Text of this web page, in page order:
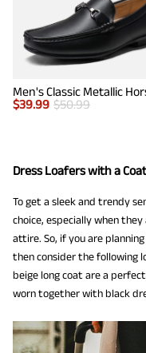
$39.99 $50.99
Dress Loafers with a Coat
To get a sleek and trendy
choice, especially when
attire. So, if you are
then consider the following
beige long coat are a
worn together with black